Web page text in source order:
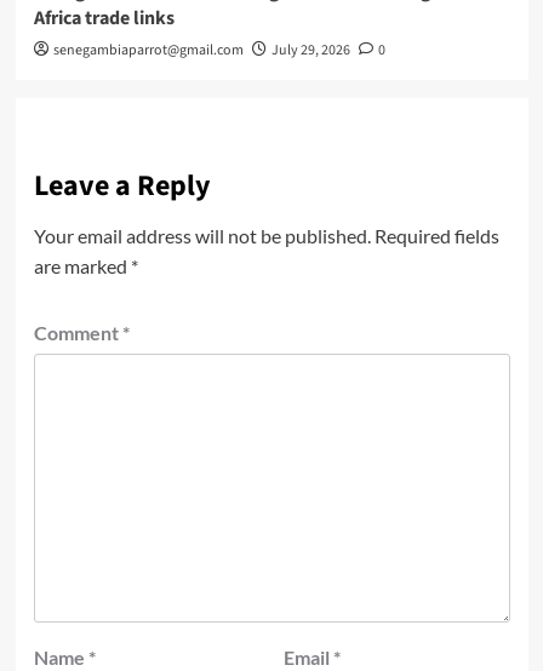
Africa trade links
senegambiaparrot@gmail.com July 29, 2026 0
Leave a Reply
Your email address will not be published. Required fields
are marked *
Comment *
Name * Email *